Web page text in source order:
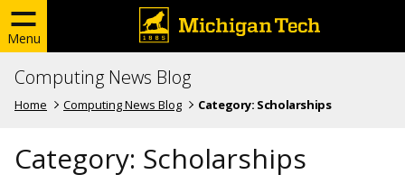
Menu
Computing News Blog
Home Computing News Blog Category: Scholarships
Category: Scholarships